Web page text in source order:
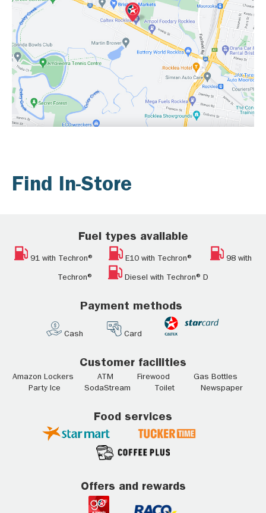
Find In-Store
Fuel types available
91 with Techron® E10 with Techron® 98 with
Techron® Diesel with Techron® D
Payment methods
Cash Card
Customer facilities
Amazon Lockers ATM Firewood Gas Bottles
Party Ice SodaStream Toilet Newspaper
Food services
Offers and rewards